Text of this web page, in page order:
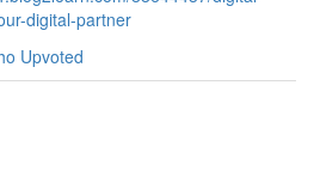
digital-partner
Upvoted